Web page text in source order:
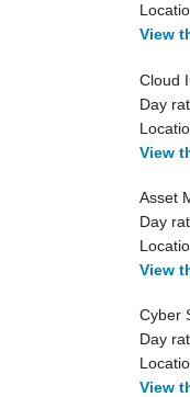
View
Cloud
Day
View
Asset
Day
View
Cyber
Day
View